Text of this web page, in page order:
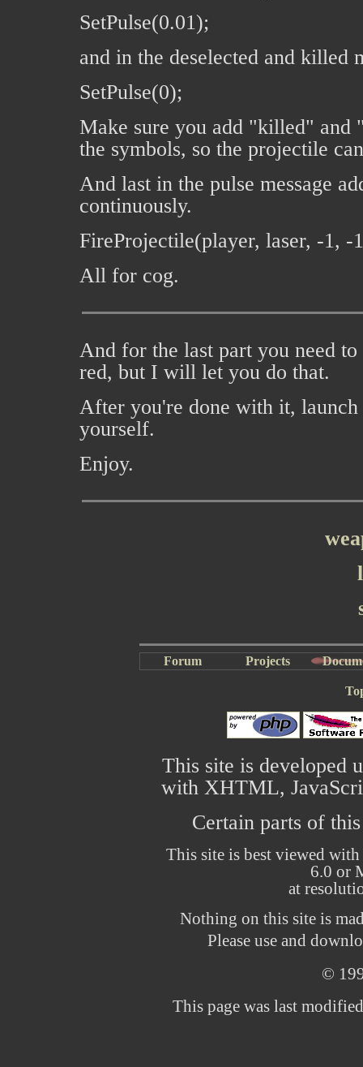
SetPulse(0.01);
and in the deselected and killed
SetPulse(0);
Make sure you add "killed" and
the symbols, so the projectile
And last in the pulse message
continuously.
FireProjectile(player, laser, -1,
All for cog.
And for the last part you need
red, but I will let you do that.
After you're done with it, launch
yourself.
Enjoy.
Forum Projects
This site is developed
with XHTML,
Certain parts of
This site is best viewed
6.0 or
at
Nothing on this site is
Please use and
©
This page was last